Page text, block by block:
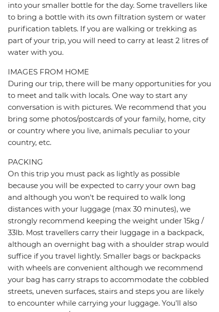
into your smaller bottle for the day. Some travellers like
to bring a bottle with its own filtration system or water
purification tablets. If you are walking or trekking as
part of your trip, you will need to carry at least 2 litres of
water with you.
IMAGES FROM HOME
During our trip, there will be many opportunities for you
to meet and talk with locals. One way to start any
conversation is with pictures. We recommend that you
bring some photos/postcards of your family, home, city
or country where you live, animals peculiar to your
country, etc.
PACKING
On this trip you must pack as lightly as possible
because you will be expected to carry your own bag
and although you won't be required to walk long
distances with your luggage (max 30 minutes), we
strongly recommend keeping the weight under 15kg /
33lb. Most travellers carry their luggage in a backpack,
although an overnight bag with a shoulder strap would
suffice if you travel lightly. Smaller bags or backpacks
with wheels are convenient although we recommend
your bag has carry straps to accommodate the cobbled
streets, uneven surfaces, stairs and steps you are likely
to encounter while carrying your luggage. You'll also